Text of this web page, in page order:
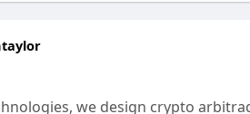
we design crypto